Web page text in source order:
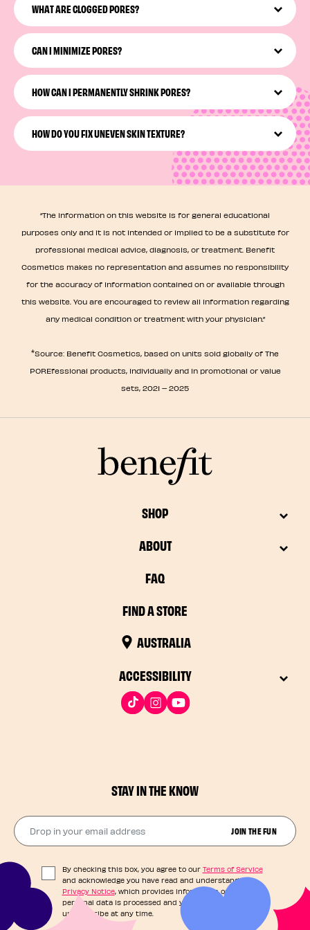
microscope) may be caused by clogged pores, dirt,
WHAT ARE CLOGGED PORES?
Clogged pores are pores that have not-so-great stuff
stuck in them, like dead skin cells, oil, dirt, or leftover
CAN I MINIMIZE PORES?
Yes, you can visibly minimize pores! You just need a
targeted Pore Care practice that may involve cleansing,
mask.
HOW CAN I PERMANENTLY SHRINK PORES?
While you can’t permanently shrink pores, you can
maintain the look of healthy, smaller-looking pores with
HOW DO YOU FIX UNEVEN SKIN TEXTURE?
You can address and visibly improve uneven skin texture
by giving your skin some consistent, pore-focused care!
We’re talking consistent routine, pore smoothing masks,
“The information on this website is for general educational
purposes only and it is not intended or implied to be a substitute for
professional medical advice, diagnosis, or treatment. Benefit
Cosmetics makes no representation and assumes no responsibility
for the accuracy of information contained on or available through
this website. You are encouraged to review all information regarding
any medical condition or treatment with your physician.”
*Source: Benefit Cosmetics, based on units sold globally of The
POREfessional products, individually and in promotional or value
sets, 2021 – 2025
SHOP
ABOUT
FAQ
FIND A STORE
AUSTRALIA
ACCESSIBILITY
STAY IN THE KNOW
Drop in your email address​
JOIN THE FUN
By checking this box, you agree to our Terms of Service
and acknowledge you have read and understand our
Privacy Notice, which provides information on how your
personal data is processed and your rights. You can
unsubscribe at any time.